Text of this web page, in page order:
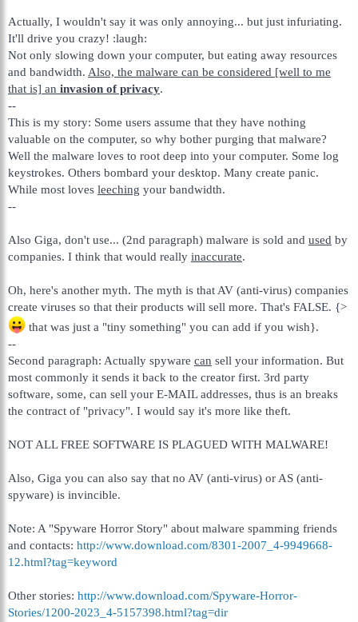
Actually, I wouldn't say it was only annoying... but just infuriating.
It'll drive you crazy! :laugh:
Not only slowing down your computer, but eating away resources
and bandwidth. Also, the malware can be considered [well to me
that is] an invasion of privacy.
--
This is my story: Some users assume that they have nothing
valuable on the computer, so why bother purging that malware?
Well the malware loves to root deep into your computer. Some log
keystrokes. Others bombard your desktop. Many create panic.
While most loves leeching your bandwidth.
--
Also Giga, don't use... (2nd paragraph) malware is sold and used by
companies. I think that would really inaccurate.
Oh, here's another myth. The myth is that AV (anti-virus) companies
create viruses so that their products will sell more. That's FALSE. {>
that was just a "tiny something" you can add if you wish}.
--
Second paragraph: Actually spyware can sell your information. But
most commonly it sends it back to the creator first. 3rd party
software, some, can sell your E-MAIL addresses, thus is an breaks
the contract of "privacy". I would say it's more like theft.
NOT ALL FREE SOFTWARE IS PLAGUED WITH MALWARE!
Also, Giga you can also say that no AV (anti-virus) or AS (anti-
spyware) is invincible.
Note: A "Spyware Horror Story" about malware spamming friends
and contacts: http://www.download.com/8301-2007_4-9949668-
12.html?tag=keyword
Other stories: http://www.download.com/Spyware-Horror-
Stories/1200-2023_4-5157398.html?tag=dir